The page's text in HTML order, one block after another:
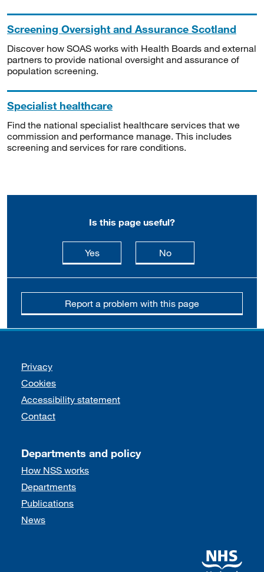
Screening Oversight and Assurance Scotland
Discover how SOAS works with Health Boards and external
partners to provide national oversight and assurance of
population screening.
Specialist healthcare
Find the national specialist healthcare services that we
commission and performance manage. This includes
screening and services for rare conditions.
Is this page useful?
Yesthis page is useful
Nothis page is not
Report a problem with this page
Support links
Privacy
Cookies
Accessibility statement
Contact
Departments and policy
How NSS works
Departments
Publications
News